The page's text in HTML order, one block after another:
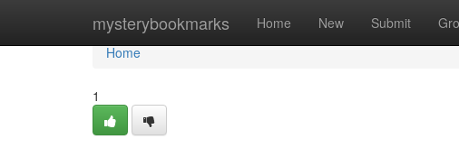
mysterybookmarks Home New Submit
Home
Home
1